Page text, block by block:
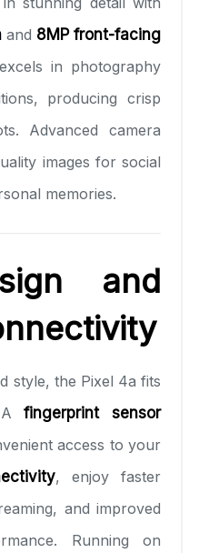
and 8MP front-facing
in photography
producing crisp
Advanced camera
images for social
memories.
and
style, the Pixel 4a fits
Afingerprint sensor
access to your
, enjoy faster
and improved
Running on